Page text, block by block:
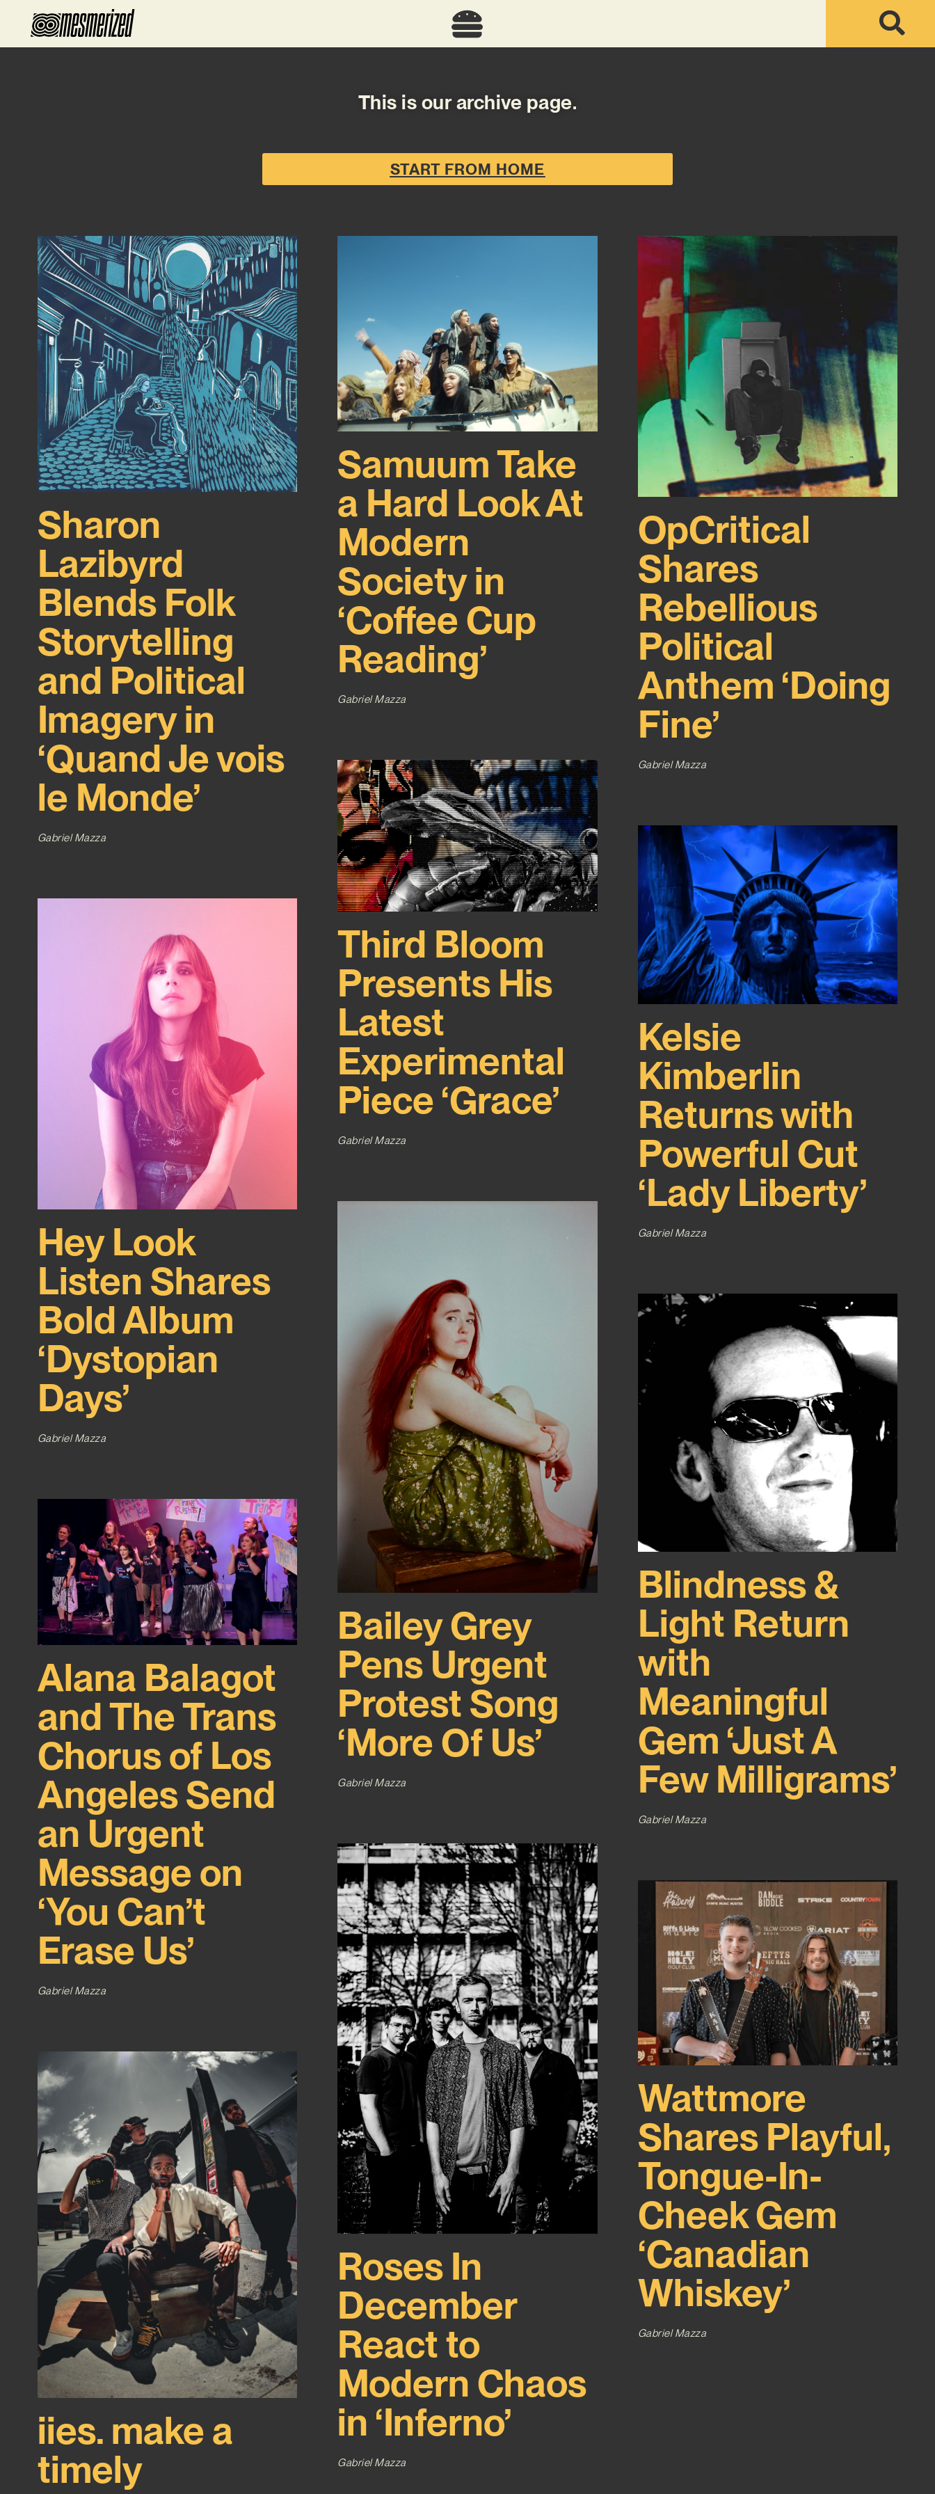
This is our archive page.
START FROM HOME
Sharon
Lazibyrd
Blends Folk
Storytelling
and Political
Imagery in
‘Quand Je vois
le Monde’
Gabriel Mazza
Samuum Take
a Hard Look At
Modern
Society in
‘Coffee Cup
Reading’
Gabriel Mazza
OpCritical
Shares
Rebellious
Political
Anthem ‘Doing
Fine’
Gabriel Mazza
Hey Look
Listen Shares
Bold Album
‘Dystopian
Days’
Gabriel Mazza
Third Bloom
Presents His
Latest
Experimental
Piece ‘Grace’
Gabriel Mazza
Kelsie
Kimberlin
Returns with
Powerful Cut
‘Lady Liberty’
Gabriel Mazza
Alana Balagot
and The Trans
Chorus of Los
Angeles Send
an Urgent
Message on
‘You Can’t
Erase Us’
Gabriel Mazza
Bailey Grey
Pens Urgent
Protest Song
‘More Of Us’
Gabriel Mazza
Blindness &
Light Return
with
Meaningful
Gem ‘Just A
Few Milligrams’
Gabriel Mazza
iies. make a
timely
Roses In
December
React to
Modern Chaos
in ‘Inferno’
Gabriel Mazza
Wattmore
Shares Playful,
Tongue-In-
Cheek Gem
‘Canadian
Whiskey’
Gabriel Mazza